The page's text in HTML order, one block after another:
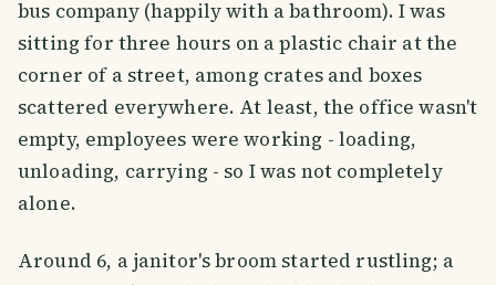
bus company (happily with a bathroom). I was
sitting for three hours on a plastic chair at the
corner of a street, among crates and boxes
scattered everywhere. At least, the office wasn't
empty, employees were working - loading,
unloading, carrying - so I was not completely
alone.
Around 6, a janitor's broom started rustling; a